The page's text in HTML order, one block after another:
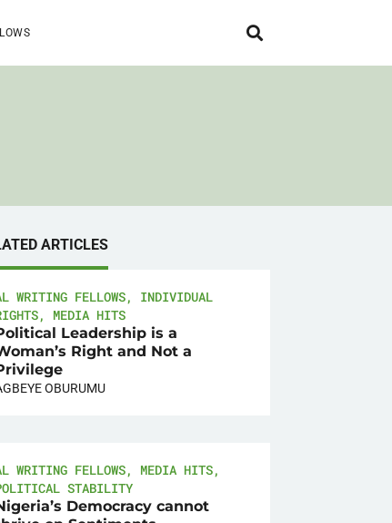
ARTICLES
WRITING FELLOWS, INDIVIDUAL
, MEDIA HITS
Leadership is a
Right and Not a
OBURUMU
WRITING FELLOWS, MEDIA HITS,
STABILITY
Democracy cannot